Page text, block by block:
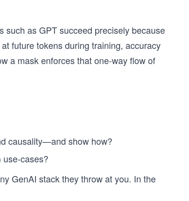
such as GPT succeed precisely because
future tokens during training, accuracy
a mask enforces that one-way flow of
causality—and show how?
cases?
GenAI stack they throw at you. In the